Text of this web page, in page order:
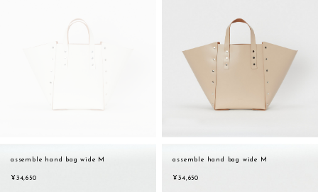
account
assemble hand bag wide M
¥34,650
assemble hand bag wide M
¥34,650